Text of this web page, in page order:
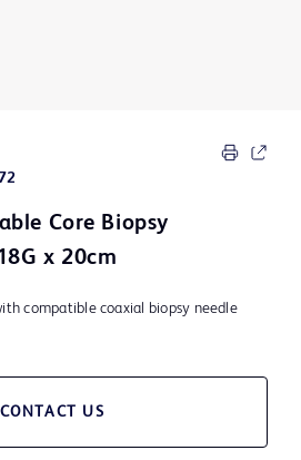
Core Biopsy
x 20cm
compatible coaxial biopsy needle
CONTACT US